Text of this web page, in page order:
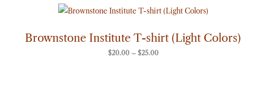
Brownstone Institute T-shirt (Light Colors)
$20.00 – $25.00
Price
range:
through
$25.00